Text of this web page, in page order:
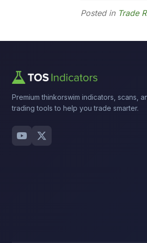
Posted in Trade
Premium thinkorswim indicators, scans,
trading tools to help you trade smarter.